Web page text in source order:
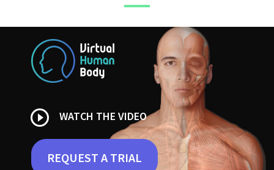
play_circle_outline WATCH THE VIDEO
REQUEST A TRIAL